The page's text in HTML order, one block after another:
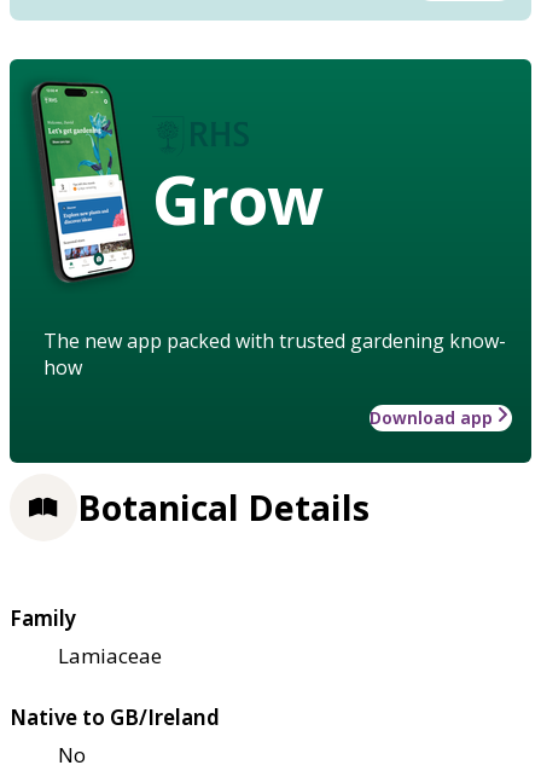
Grow
The new app packed with trusted gardening know-
how
Download app
Botanical Details
Family
Lamiaceae
Native to GB/Ireland
No